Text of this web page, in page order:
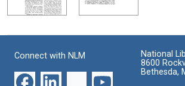
Connect with NLM
National
8600
Bethesda,